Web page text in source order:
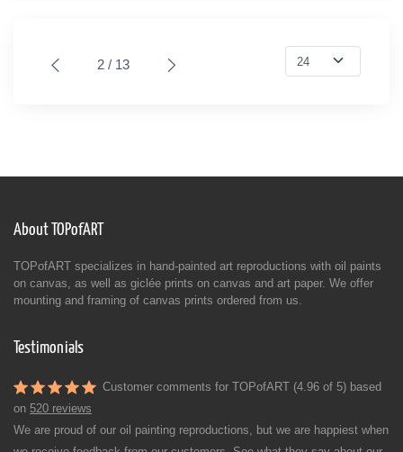
2 / 13
About TOPofART
TOPofART specializes in hand-painted art reproductions with oil paints
on canvas, as well as giclée prints on canvas and art paper. We offer
mounting and framing of canvas prints ordered from us.
Testimonials
Customer comments for TOPofART (4.96 of 5) based
on 520 reviews
We are proud of our oil painting reproductions, but we are happiest when